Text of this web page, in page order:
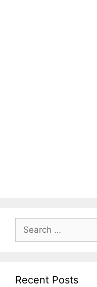
Search
for:
Recent Posts